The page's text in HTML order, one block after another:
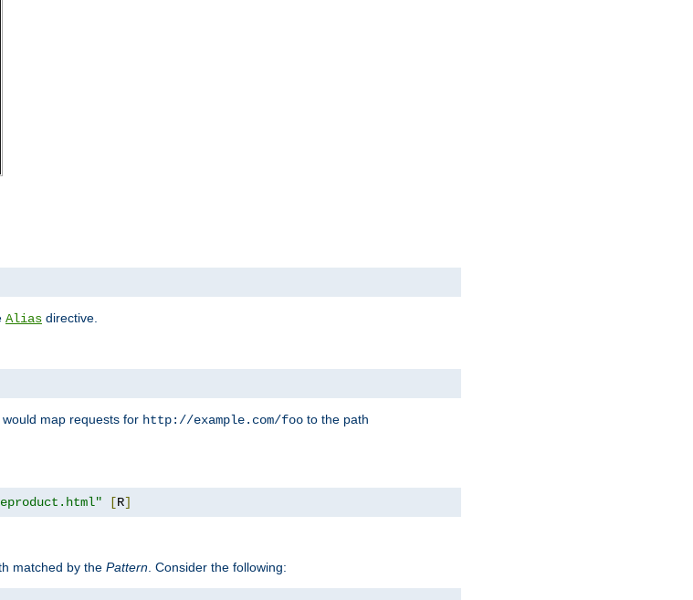
Alias directive.
would map requests for http://example.com/foo to the path
[R]
matched by the Pattern . Consider the following: